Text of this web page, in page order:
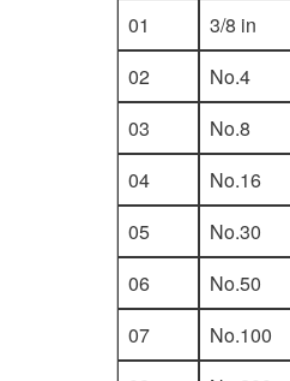
01
3/8 in
02
No.4
03
No.8
04
No.16
05
No.30
06
No.50
07
No.100